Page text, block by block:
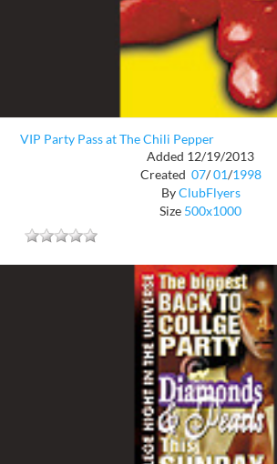
VIP Party Pass at The Chili Pepper
Added 12/19/2013
Created 07/ 01/1998
ByClubFlyers
Size 500x1000